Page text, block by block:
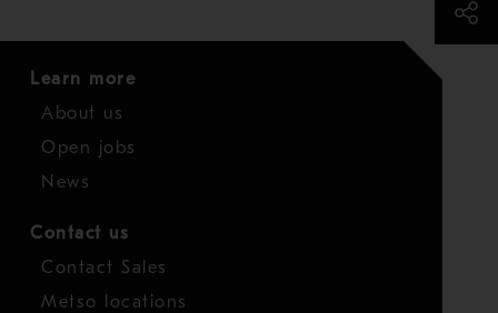
Learn more
About us
Open jobs
News
Contact us
Contact Sales
Metso locations